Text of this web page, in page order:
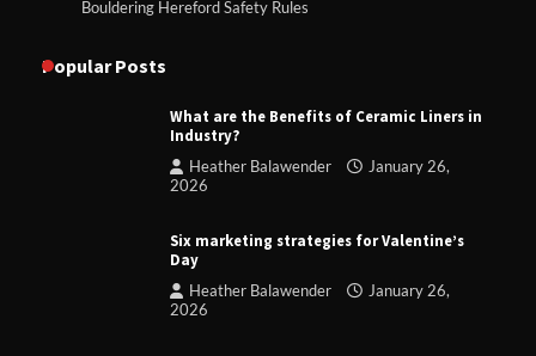
Bouldering Hereford Safety Rules
Popular Posts
What are the Benefits of Ceramic Liners in
Industry?
Heather Balawender
January 26,
2026
Six marketing strategies for Valentine’s
Day
Heather Balawender
January 26,
2026